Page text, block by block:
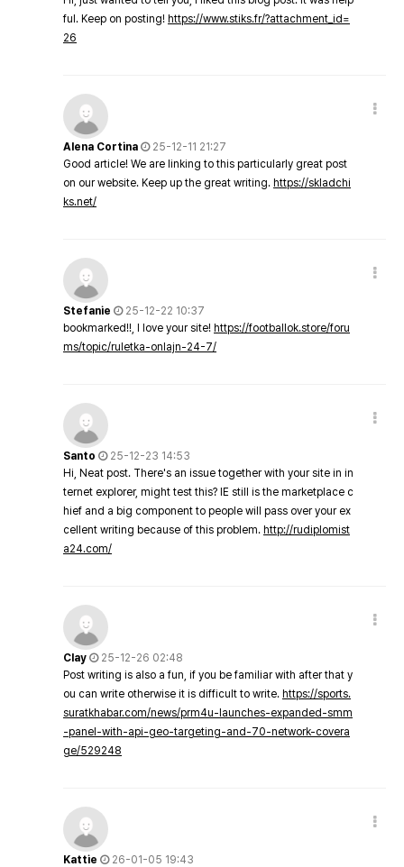
ful. Keep on posting! https://www.stiks.fr/?attachment_id=
26
Alena Cortina
25-12-11 21:27
Good article! We are linking to this particularly great post
on our website. Keep up the great writing. https://skladchi
ks.net/
Stefanie
25-12-22 10:37
bookmarked!!, I love your site! https://footballok.store/foru
ms/topic/ruletka-onlajn-24-7/
Santo
25-12-23 14:53
Hi, Neat post. There's an issue together with your site in in
ternet explorer, might test this? IE still is the marketplace c
hief and a big component to people will pass over your ex
cellent writing because of this problem. http://rudiplomist
a24.com/
Clay
25-12-26 02:48
Post writing is also a fun, if you be familiar with after that y
ou can write otherwise it is difficult to write. https://sports.
suratkhabar.com/news/prm4u-launches-expanded-smm
-panel-with-api-geo-targeting-and-70-network-covera
ge/529248
Kattie
26-01-05 19:43